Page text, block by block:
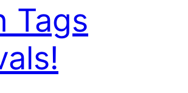
Tags